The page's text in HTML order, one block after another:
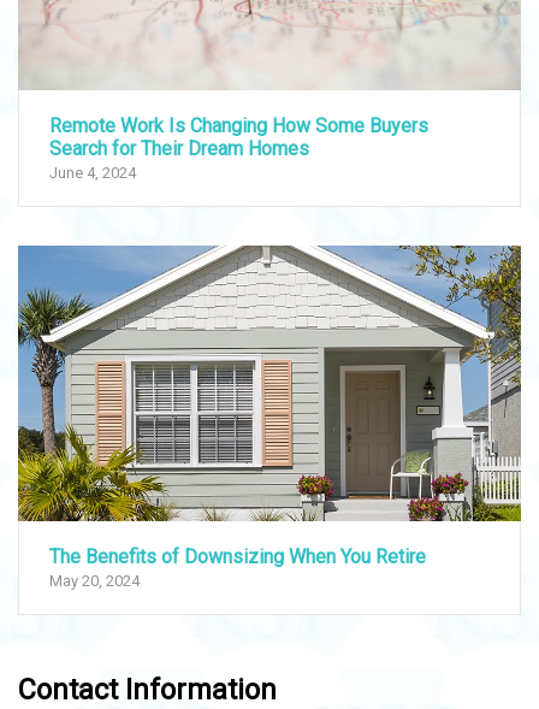
Remote Work Is Changing How Some Buyers
Search for Their Dream Homes
June 4, 2024
The Benefits of Downsizing When You Retire
May 20, 2024
Contact Information